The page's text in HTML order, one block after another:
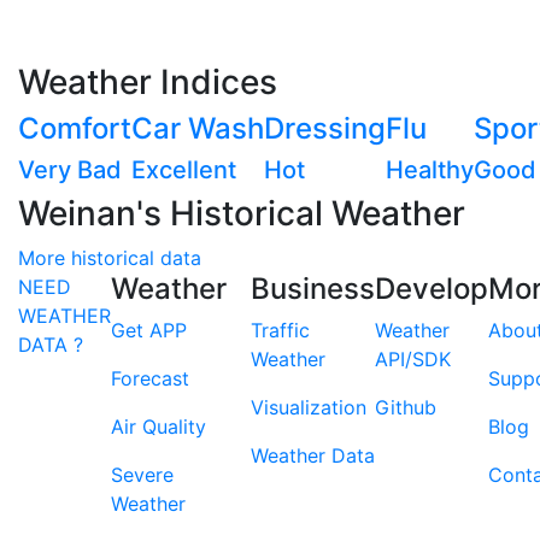
Weather Indices
Comfort
Very Bad
Car Wash
Excellent
Dressing
Hot
Flu
HealthyGood
Weinan's Historical Weather
More historical data
NEED
WEATHER
DATA ?
Weather
Get APP
Forecast
Air Quality
Severe
Weather
Business
Traffic
Weather
Visualization
Weather Data
Develop
Weather
API/SDK
Github
Blog